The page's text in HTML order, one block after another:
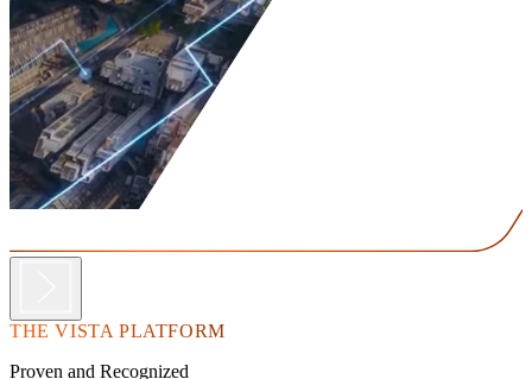
THE VISTA PLATFORM
Proven and Recognized